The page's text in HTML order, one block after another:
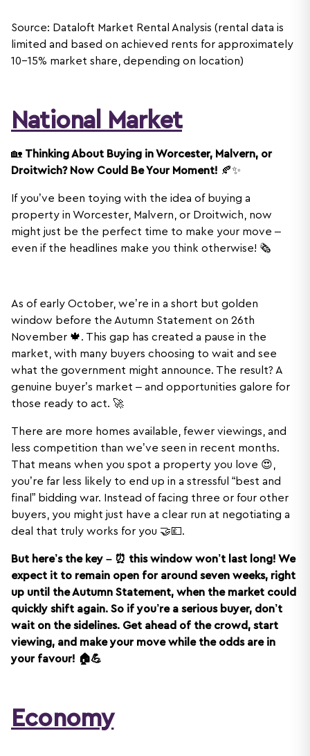
Source: Dataloft Market Rental Analysis (rental data is
limited and based on achieved rents for approximately
10-15% market share, depending on location)
National Market
🏡 Thinking About Buying in Worcester, Malvern, or
Droitwich? Now Could Be Your Moment! 🍂✨
If you’ve been toying with the idea of buying a
property in Worcester, Malvern, or Droitwich, now
might just be the perfect time to make your move –
even if the headlines make you think otherwise! 🗞️
As of early October, we’re in a short but golden
window before the Autumn Statement on 26th
November 🍁. This gap has created a pause in the
market, with many buyers choosing to wait and see
what the government might announce. The result? A
genuine buyer’s market – and opportunities galore for
those ready to act. 🚀
There are more homes available, fewer viewings, and
less competition than we’ve seen in recent months.
That means when you spot a property you love 😍,
you’re far less likely to end up in a stressful “best and
final” bidding war. Instead of facing three or four other
buyers, you might just have a clear run at negotiating a
deal that truly works for you 🤝💷.
But here’s the key – ⏰ this window won’t last long! We
expect it to remain open for around seven weeks, right
up until the Autumn Statement, when the market could
quickly shift again. So if you’re a serious buyer, don’t
wait on the sidelines. Get ahead of the crowd, start
viewing, and make your move while the odds are in
your favour! 🏠💪
Economy